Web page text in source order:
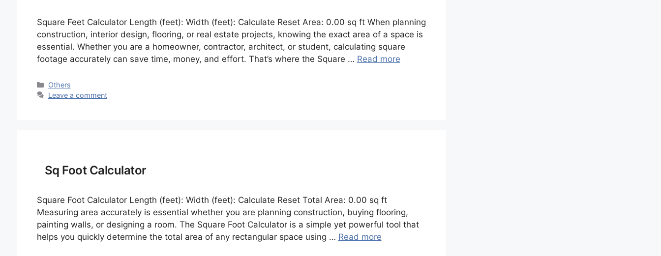
Square Feet Calculator Length (feet): Width (feet): Calculate Reset Area: 0.00 sq ft When planning
construction, interior design, flooring, or real estate projects, knowing the exact area of a space is
essential. Whether you are a homeowner, contractor, architect, or student, calculating square
footage accurately can save time, money, and effort. That’s where the Square … Read more
Categories
Others
Leave a comment
Sq Foot Calculator
Square Foot Calculator Length (feet): Width (feet): Calculate Reset Total Area: 0.00 sq ft
Measuring area accurately is essential whether you are planning construction, buying flooring,
painting walls, or designing a room. The Square Foot Calculator is a simple yet powerful tool that
helps you quickly determine the total area of any rectangular space using … Read more